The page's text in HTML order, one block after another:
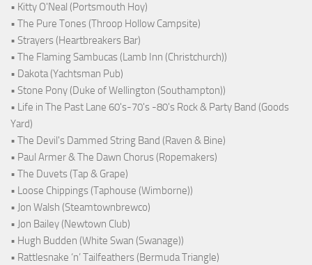
• Kitty O'Neal (Portsmouth Hoy)
• The Pure Tones (Throop Hollow Campsite)
• Strayers (Heartbreakers Bar)
• The Flaming Sambucas (Lamb Inn (Christchurch))
• Dakota (Yachtsman Pub)
• Stone Pony (Duke of Wellington (Southampton))
• Life in The Past Lane 60's-70's -80's Rock & Party Band (Goods
Yard)
• The Devil's Dammed String Band (Raven & Bine)
• Paul Armer & The Dawn Chorus (Ropemakers)
• The Duvets (Tap & Grape)
• Loose Chippings (Taphouse (Wimborne))
• Jon Walsh (Steamtownbrewco)
• Jon Bailey (Newtown Club)
• Hugh Budden (White Swan (Swanage))
• Rattlesnake ‘n’ Tailfeathers (Bermuda Triangle)